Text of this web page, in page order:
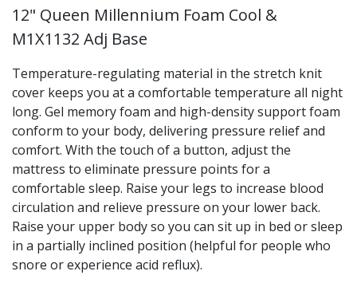
12" Queen Millennium Foam Cool &
M1X1132 Adj Base
Temperature-regulating material in the stretch knit
cover keeps you at a comfortable temperature all night
long. Gel memory foam and high-density support foam
conform to your body, delivering pressure relief and
comfort. With the touch of a button, adjust the
mattress to eliminate pressure points for a
comfortable sleep. Raise your legs to increase blood
circulation and relieve pressure on your lower back.
Raise your upper body so you can sit up in bed or sleep
in a partially inclined position (helpful for people who
snore or experience acid reflux).